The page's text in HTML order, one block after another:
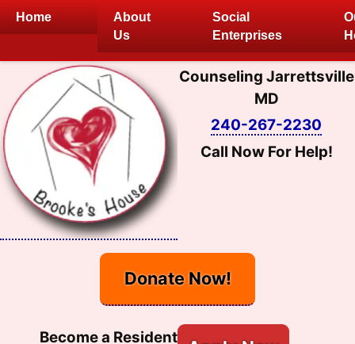
Skip
Home
About
Us
Social
Enterprises
Counseling Jarrettsville
MD
240-267-2230
Call Now For Help!
Donate Now!
Become a Resident